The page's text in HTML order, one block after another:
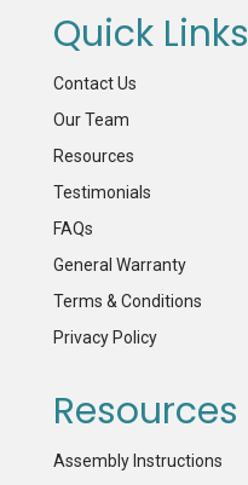
Quick Links
Contact Us
Our Team
Resources
Testimonials
FAQs
General Warranty
Terms & Conditions
Privacy Policy
Resources
Assembly Instructions